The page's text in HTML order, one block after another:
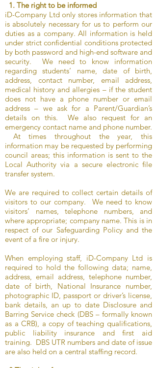
1. The right to be informed
iD-Company Ltd only stores information that
is absolutely necessary for us to perform our
duties as a company. All information is held
under strict confidential conditions protected
by both password and high-end software and
security. We need to know information
regarding students’ name, date of birth,
address, contact number, email address,
medical history and allergies – if the student
does not have a phone number or email
address – we ask for a Parent/Guardian’s
details on this. We also request for an
emergency contact name and phone number.
At times throughout the year, this
information may be requested by performing
council areas; this information is sent to the
Local Authority via a secure electronic file
transfer system.
We are required to collect certain details of
visitors to our company. We need to know
visitors’ names, telephone numbers, and
where appropriate; company name. This is in
respect of our Safeguarding Policy and the
event of a fire or injury.
When employing staff, iD-Company Ltd is
required to hold the following data; name,
address, email address, telephone number,
date of birth, National Insurance number,
photographic ID, passport or driver’s license,
bank details, an up to date Disclosure and
Barring Service check (DBS – formally known
as a CRB), a copy of teaching qualifications,
public liability insurance and first aid
training. DBS UTR numbers and date of issue
are also held on a central staffing record.